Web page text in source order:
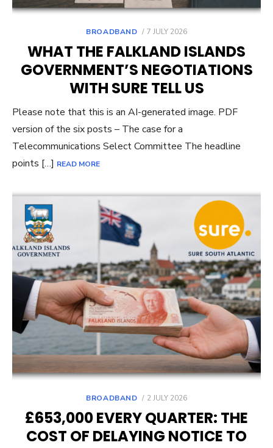
BROADBAND
POSTED
7 JULY 2026
WHAT THE FALKLAND ISLANDS
GOVERNMENT’S NEGOTIATIONS
WITH SURE TELL US
Please note that this is an AI-generated image. PDF
version of the six posts – The case for a
Telecommunications Select Committee The headline
points […] READ MORE
BROADBAND
POSTED
2 JULY 2026
£653,000 EVERY QUARTER: THE
COST OF DELAYING NOTICE TO